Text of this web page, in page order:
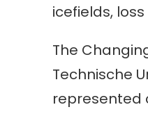
icefields,
The
Technische
represented